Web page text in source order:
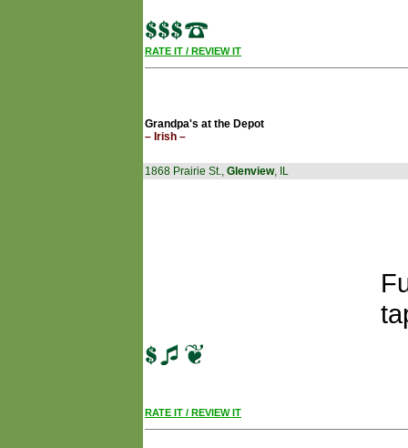
RATE IT / REVIEW IT
Grandpa's at the Depot
– Irish –
1868 Prairie St., Glenview, IL
RATE IT / REVIEW IT